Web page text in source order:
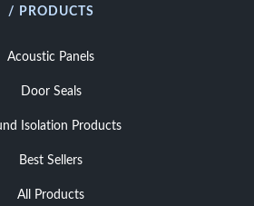
/ PRODUCTS
Acoustic Panels
Door Seals
Isolation Products
Best Sellers
All Products